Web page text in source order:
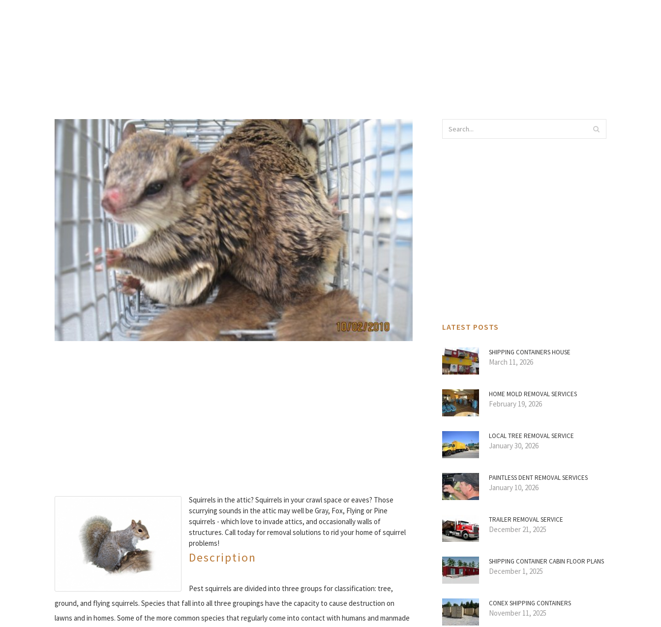
Squirrels in the attic? Squirrels in your crawl space or eaves? Those
scurrying sounds in the attic may well be Gray, Fox, Flying or Pine
squirrels - which love to invade attics, and occasionally walls of
structures. Call today for removal solutions to rid your home of squirrel
problems!
Description
Pest squirrels are divided into three groups for classification: tree,
ground, and flying squirrels. Species that fall into all three groupings have the capacity to cause destruction on
lawns and in homes. Some of the more common species that regularly come into contact with humans and manmade
LATEST POSTS
SHIPPING CONTAINERS HOUSE
March 11, 2026
HOME MOLD REMOVAL SERVICES
February 19, 2026
LOCAL TREE REMOVAL SERVICE
January 30, 2026
PAINTLESS DENT REMOVAL SERVICES
January 10, 2026
TRAILER REMOVAL SERVICE
December 21, 2025
SHIPPING CONTAINER CABIN FLOOR PLANS
December 1, 2025
CONEX SHIPPING CONTAINERS
November 11, 2025